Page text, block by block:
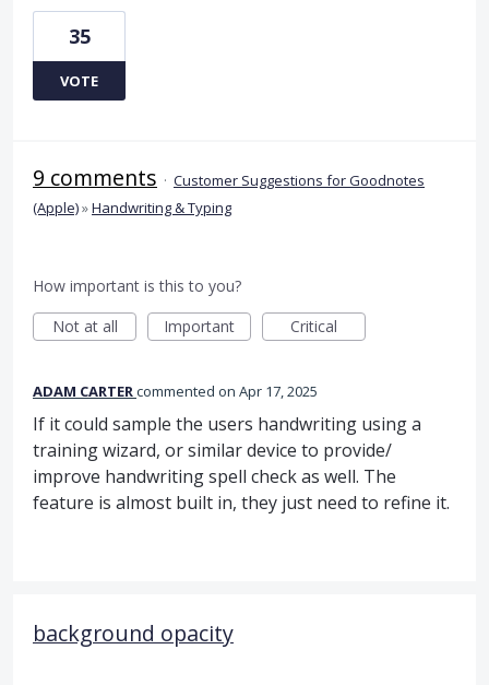
35
VOTE
9 comments · Customer Suggestions for Goodnotes
(Apple)»Handwriting & Typing
How important is this to you?
Not at all
Important Critical
ADAM CARTERcommented Apr 17, 2025
If it could sample the users handwriting using a
training wizard, or similar device to provide/
improve handwriting spell check as well. The
feature is almost built in, they just need to refine it.
background opacity